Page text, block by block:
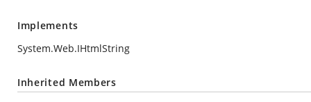
Implements
System.Web.IHtmlString
Inherited Members